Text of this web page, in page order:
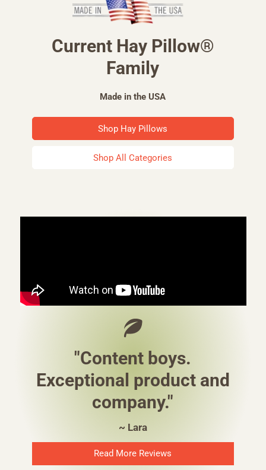
Current Hay Pillow®
Family
Made in the USA
Shop Hay Pillows
Shop All Categories
"Content boys.
Exceptional product and
company."
~ Lara
Read More Reviews